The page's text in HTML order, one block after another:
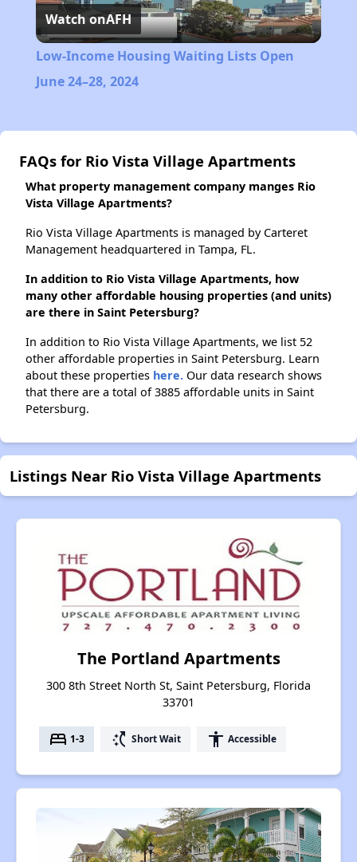
Video
Watch onAFH
Low-Income Housing Waiting Lists Open
June 24–28, 2024
FAQs for Rio Vista Village Apartments
What property management company manges Rio
Vista Village Apartments?
Rio Vista Village Apartments is managed by Carteret
Management headquartered in Tampa, FL.
In addition to Rio Vista Village Apartments, how
many other affordable housing properties (and units)
are there in Saint Petersburg?
In addition to Rio Vista Village Apartments, we list 52
other affordable properties in Saint Petersburg. Learn
about these properties here. Our data research shows
that there are a total of 3885 affordable units in Saint
Petersburg.
Listings Near Rio Vista Village Apartments
The Portland Apartments
300 8th Street North St, Saint Petersburg, Florida
33701
bed 1-3 switch_access_shortcut Short Wait accessibility Accessible